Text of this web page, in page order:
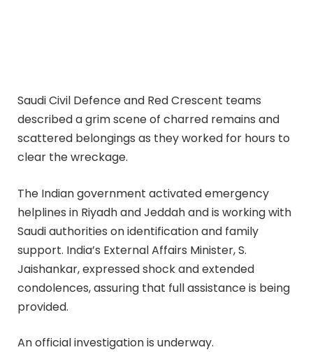
Saudi Civil Defence and Red Crescent teams
described a grim scene of charred remains and
scattered belongings as they worked for hours to
clear the wreckage.
The Indian government activated emergency
helplines in Riyadh and Jeddah and is working with
Saudi authorities on identification and family
support. India’s External Affairs Minister, S.
Jaishankar, expressed shock and extended
condolences, assuring that full assistance is being
provided.
An official investigation is underway.